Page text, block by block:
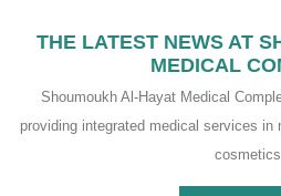
THE LATEST NEWS AT
MEDICAL
Shoumoukh Al-Hayat Medical
providing integrated medical services
cosmetics